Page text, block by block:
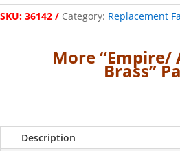
SKU: 36142 Category: Replacement
More “Empire/
Brass”
Description